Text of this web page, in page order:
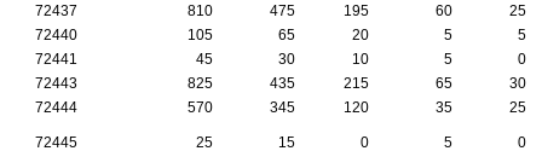
72437 810 475 195 60
25
72440
105 65 20 5
5
72441
45 30 10 5
0
72443
825 435 215 65
30
72444
570 345 120 35 25
72445 25 15 0 5
0